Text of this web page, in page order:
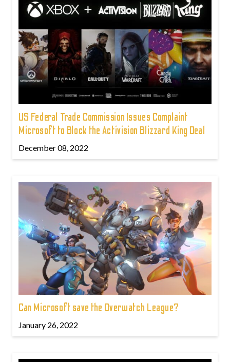
US Federal Trade Commission Issues Complaint
Microsoft to Block the Activision Blizzard King Deal
December 08, 2022
Can Microsoft save the Overwatch League?
January 26, 2022